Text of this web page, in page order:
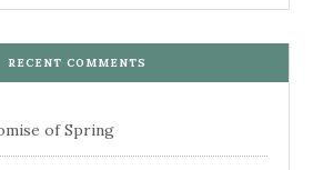
RECENT COMMENTS
of Spring